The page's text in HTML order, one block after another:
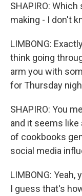
SHAPIRO:
making - I don't
LIMBONG:
think going
arm you with
for Thursday
SHAPIRO: You
and it seems
of cookbooks
social media
LIMBONG:
I guess that's